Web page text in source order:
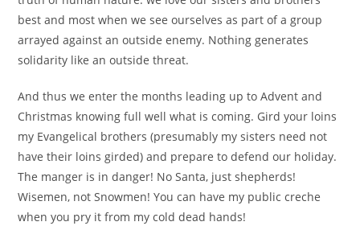
best and most when we see ourselves as part of a group
arrayed against an outside enemy. Nothing generates
solidarity like an outside threat.
And thus we enter the months leading up to Advent and
Christmas knowing full well what is coming. Gird your loins
my Evangelical brothers (presumably my sisters need not
have their loins girded) and prepare to defend our holiday.
The manger is in danger! No Santa, just shepherds!
Wisemen, not Snowmen! You can have my public creche
when you pry it from my cold dead hands!